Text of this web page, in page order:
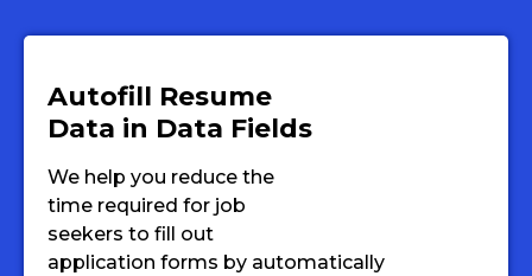
Autofill Resume
Data in Data Fields
We help you reduce the
time required for job
seekers to fill out
application forms by automatically